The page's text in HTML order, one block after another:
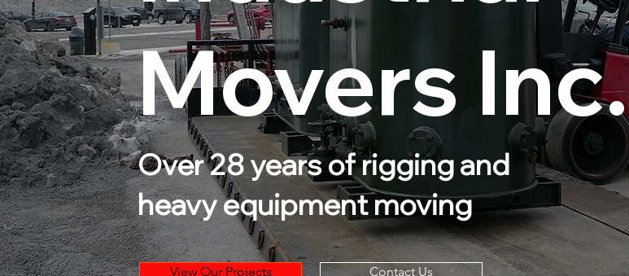
Movers Inc.
Over 28 years of rigging and
heavy equipment moving
View Our Projects Contact Us